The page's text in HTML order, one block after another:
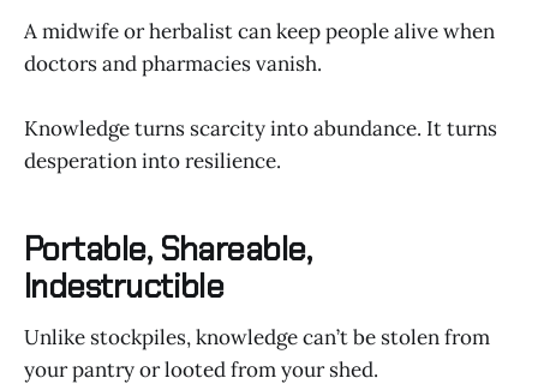
A midwife or herbalist can keep people alive when
doctors and pharmacies vanish.
Knowledge turns scarcity into abundance. It turns
desperation into resilience.
Portable, Shareable,
Indestructible
Unlike stockpiles, knowledge can’t be stolen from
your pantry or looted from your shed.